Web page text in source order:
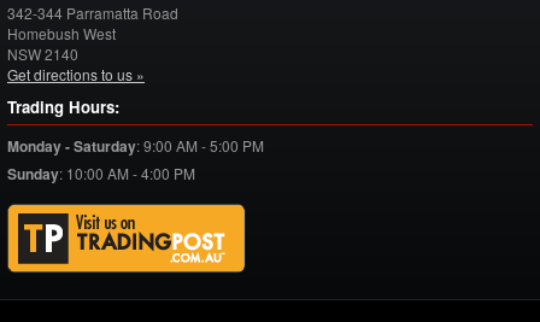
342-344 Parramatta Road
Homebush West
NSW2140
Get directions to us »
Trading Hours:
Monday - Saturday:9:00 AM - 5:00 PM
Sunday: 10:00 AM - 4:00 PM